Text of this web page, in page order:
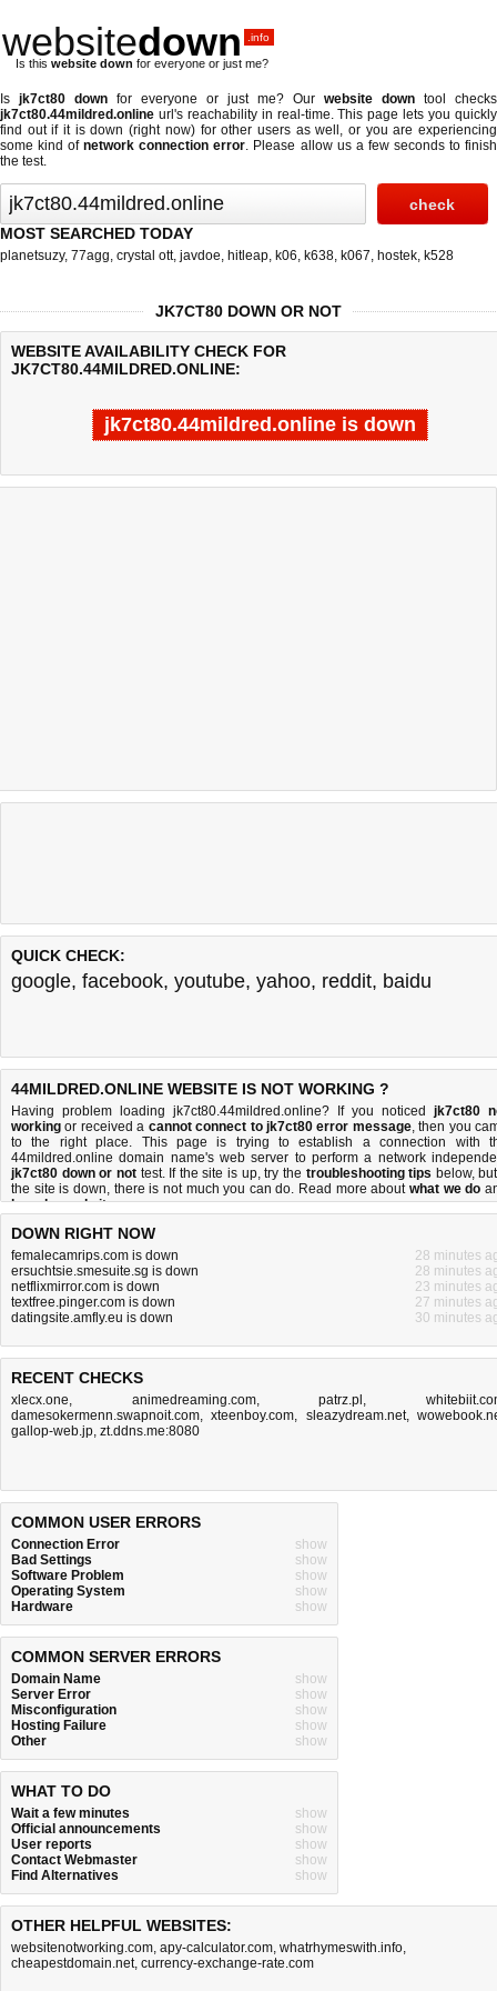
websitedown .info
Is this website down for everyone or just me?
Is jk7ct80 down for everyone or just me? Our website down tool checks
jk7ct80.44mildred.online url's reachability in real-time. This page lets you quickly
find out ifit is down (right now)for other users as well, or you are experiencing
some kind ofnetwork connection error. Please allow us a few seconds to finish
the test.
MOST SEARCHED TODAY
planetsuzy, 77agg, crystal ott, javdoe, hitleap, k06, k638, k067, hostek, k528
JK7CT80 DOWN OR NOT
WEBSITE AVAILABILITY CHECK FOR
JK7CT80.44MILDRED.ONLINE:
jk7ct80.44mildred.online is down
Last updated @ 08/08/2026 04:23:05 Test finished in -0.887
QUICK CHECK:
google, facebook, youtube, yahoo, reddit, baidu
44MILDRED.ONLINE WEBSITE IS NOT WORKING ?
Having problem loading jk7ct80.44mildred.online? If you noticed jk7ct80
working or received a cannot connect to jk7ct80 error message, then you
to the right place. This page is trying to establish a connection with
44mildred.online domain name's web server to perform a network
jk7ct80 down or nottest. If the site is up, try the troubleshooting tips below,
the site is down, there is not much you can do. Read more aboutwhat we do
how do we do it.
DOWN RIGHT NOW
femalecamrips.com is down
28 minutes
ersuchtsie.smesuite.sg is down
28 minutes
netflixmirror.com is down
23 minutes
textfree.pinger.com is down
27 minutes
datingsite.amfly.eu is down
30 minutes
RECENT CHECKS
xlecx.one, animedreaming.com,patrz.pl ,
damesokermenn.swapnoit.com,xteenboy.com, sleazydream.net,
gallop-web.jp, zt.ddns.me:8080
COMMON USER ERRORS
Connection Error
show
Bad Settings
show
Software Problem
show
Operating System
show
Hardware
show
COMMON SERVER ERRORS
Domain Name
show
Server Error
show
Misconfiguration
show
Hosting Failure
show
Other
show
WHAT TO DO
Wait a few minutes
show
Official announcements
show
User reports
show
Contact Webmaster
show
Find Alternatives
show
OTHER HELPFUL WEBSITES:
websitenotworking.com, apy-calculator.com, whatrhymeswith.info,
cheapestdomain.net, currency-exchange-rate.com